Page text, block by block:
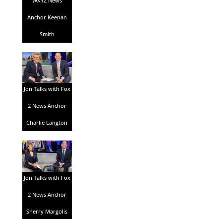
Anchor Keenan
Smith
Jon Talks with Fox
2 News Anchor
Charlie Langton
Jon Talks with Fox
2 News Anchor
Sherry Margolis